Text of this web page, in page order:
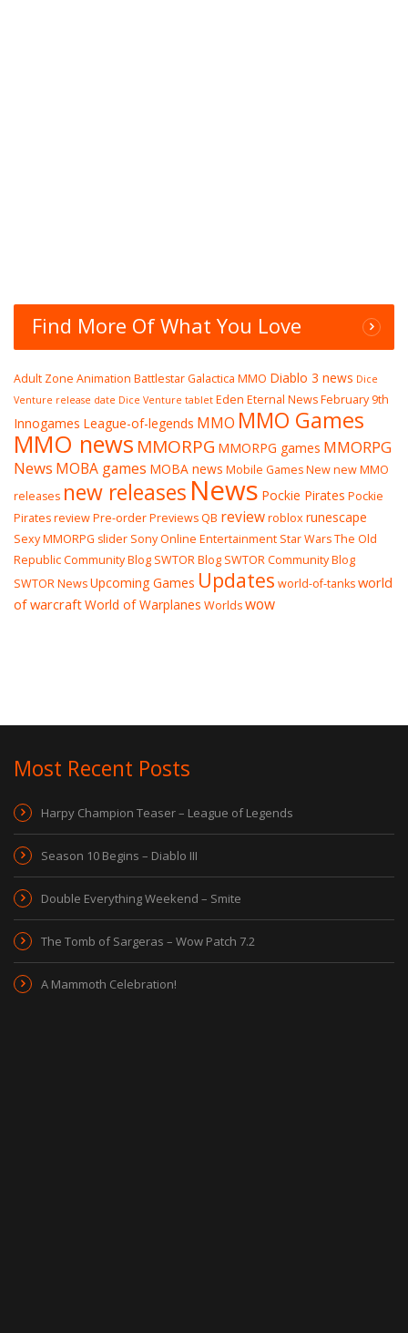
Find More Of What You Love
Adult Zone Animation Battlestar Galactica MMO Diablo 3 news Dice
Venture release date Dice Venture tablet Eden Eternal NewsFebruary 9th
Innogames League-of-legends MMO MMO Games
MMO news MMORPG MMORPG games MMORPG
News MOBA games MOBA news Mobile GamesNewnew MMO
releases new releases News Pockie Pirates Pockie
Pirates reviewPre-orderPreviews QB reviewroblox runescape
Sexy MMORPG slider Sony Online Entertainment Star Wars The Old
Republic Community Blog SWTOR Blog SWTOR Community Blog
SWTOR NewsUpcoming Games Updates world-of-tanksworld
of warcraftWorld of Warplanes Worldswow
Most Recent Posts
Harpy Champion Teaser – League of Legends
Season 10 Begins – Diablo III
Double Everything Weekend – Smite
The Tomb of Sargeras – Wow Patch 7.2
A Mammoth Celebration!